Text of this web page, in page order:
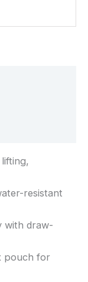
resistant
with draw-
pouch for